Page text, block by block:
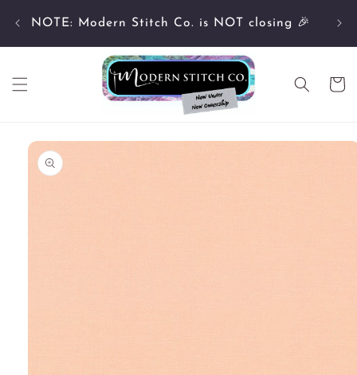
content
NOTE: Modern Stitch Co. is NOT closing 🎉
Cart
Skip to
product
information